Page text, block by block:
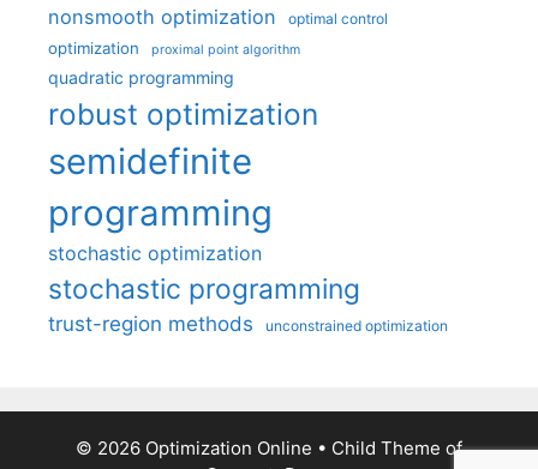
nonsmooth optimization optimal control
optimization proximal point algorithm
quadratic programming
robust optimization
semidefinite
programming
stochastic optimization
stochastic programming
trust-region methods unconstrained optimization
© 2026 Optimization Online • Child Theme of